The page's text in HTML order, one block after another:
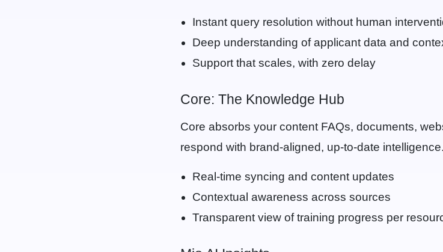
Instant query resolution without human
Deep understanding of applicant data and
Support that scales, with zero delay
Core: The Knowledge Hub
Core absorbs your content FAQs, documents,
respond with brand-aligned, up-to-date intelligence.
Real-time syncing and content updates
Contextual awareness across sources
Transparent view of training progress per